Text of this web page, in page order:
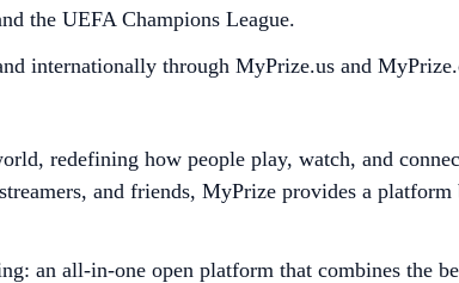
the UEFA Champions League.
internationally through MyPrize.us and
redefining how people play, watch, and
and friends, MyPrize provides a
an all-in-one open platform that combines the